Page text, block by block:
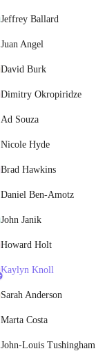
Jeffrey Ballard
Juan Angel
David Burk
Dimitry Okropiridze
Ad Souza
Nicole Hyde
Brad Hawkins
Daniel Ben-Amotz
John Janik
Howard Holt
Kaylyn Knoll
Sarah Anderson
Marta Costa
John-Louis Tushingham